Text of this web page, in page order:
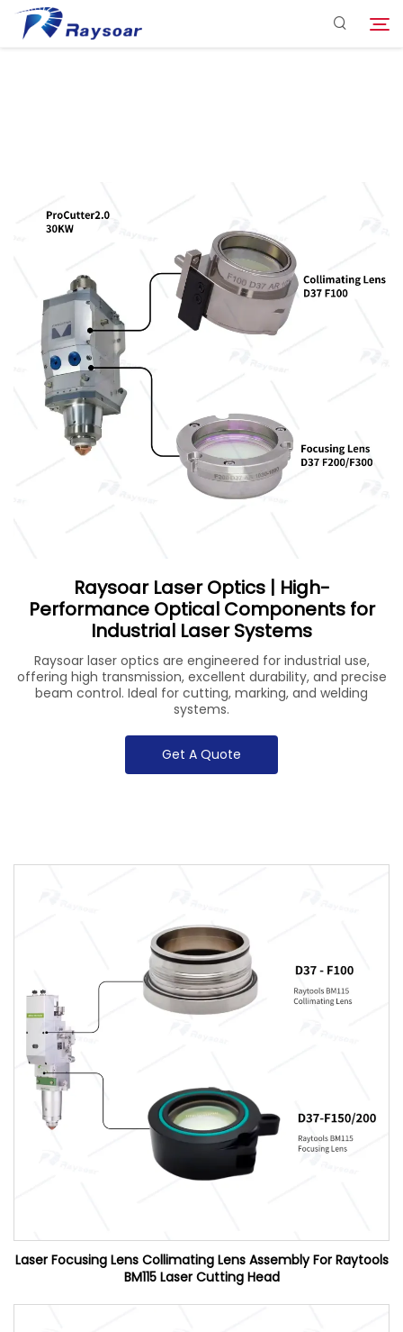
Solution
Company
Download
Contact Us
Raysoar Laser Optics | High-
Performance Optical Components for
Industrial Laser Systems
Raysoar laser optics are engineered for industrial use,
offering high transmission, excellent durability, and precise
beam control. Ideal for cutting, marking, and welding
systems.
Get A Quote
Laser Focusing Lens Collimating Lens Assembly For Raytools
BM115 Laser Cutting Head